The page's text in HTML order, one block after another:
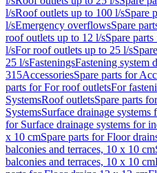
l/sRoof outlets up to 100 l/sSpare
l/sEmergency overflowsSpare
roof outlets up to 12 l/sSpare
l/sFor roof outlets up to 25 l/s
25 l/sFasteningsFastening system
315AccessoriesSpare parts for
parts for For roof outletsFor
SystemsRoof outletsSpare parts
SystemsSurface drainage
for Surface drainage systems for
x 10 cmSpare parts for Floor
balconies and terraces, 10 x 10 cm
balconies and terraces, 10 x 10 cm